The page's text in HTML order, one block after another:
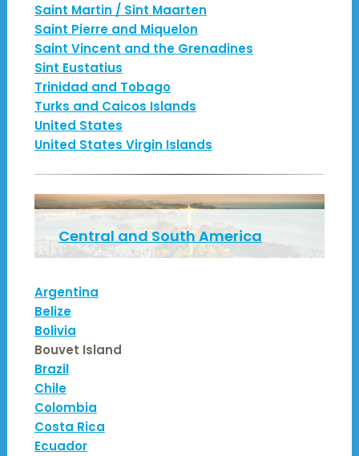
Saint Martin / Sint Maarten
Saint Pierre and Miquelon
Saint Vincent and the Grenadines
Sint Eustatius
Trinidad and Tobago
Turks and Caicos Islands
United States
United States Virgin Islands
Central and South America
Argentina
Belize
Bolivia
Bouvet Island
Brazil
Chile
Colombia
Costa Rica
Ecuador